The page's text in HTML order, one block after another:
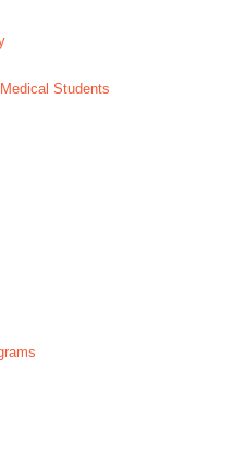
Students